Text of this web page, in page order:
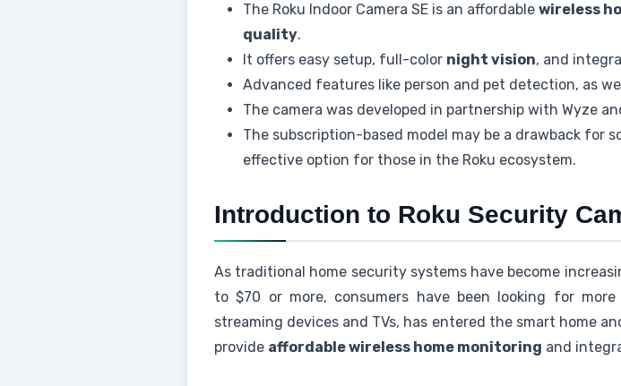
The Roku Indoor Camera SE is an affordable wireless
quality.
It offers easy setup, full-color night vision, and
Advanced features like person and pet detection, as
The camera was developed in partnership with Wyze
The subscription-based model may be a drawback for
effective option for those in the Roku ecosystem.
Introduction to Roku Security
As traditional home security systems have become
to $70 or more, consumers have been looking for
streaming devices and TVs, has entered the smart home
provide affordable wireless home monitoring and